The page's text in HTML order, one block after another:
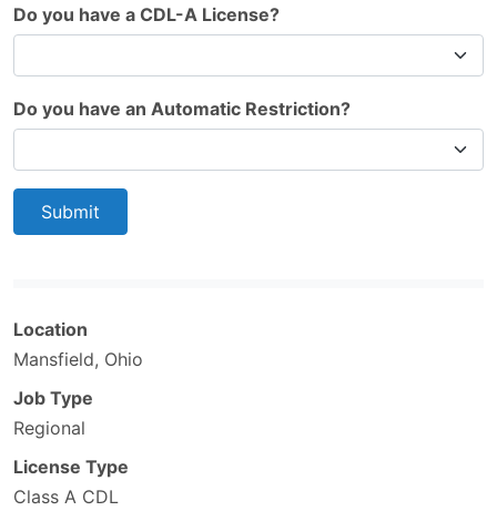
Do you have a CDL-A License?
Do you have an Automatic Restriction?
Submit
Location
Mansfield, Ohio
Job Type
Regional
License Type
Class A CDL